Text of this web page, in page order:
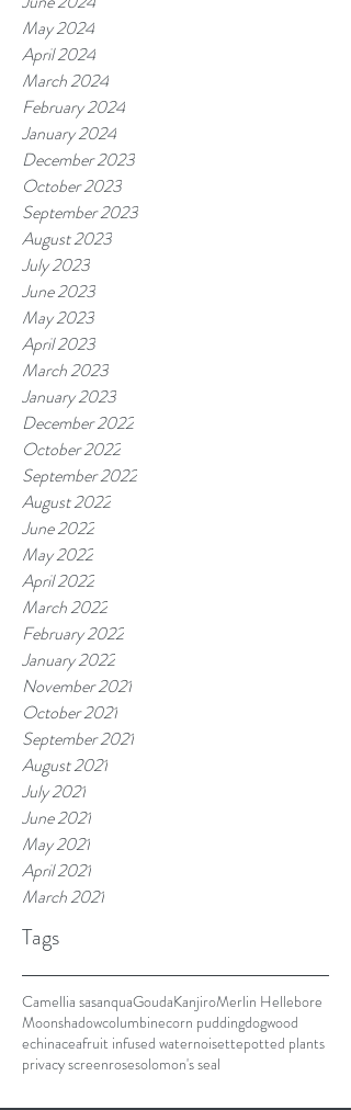
May 2024
April 2024
March 2024
February 2024
January 2024
December 2023
October 2023
September 2023
August 2023
July 2023
June 2023
May 2023
April 2023
March 2023
January 2023
December 2022
October 2022
September 2022
August 2022
June 2022
May 2022
April 2022
March 2022
February 2022
January 2022
November 2021
October 2021
September 2021
August 2021
July 2021
June 2021
May 2021
April 2021
March 2021
Tags
Camellia sasanquaGoudaKanjiroMerlin Hellebore
Moonshadowcolumbinecorn puddingdogwood
echinaceafruit infused waternoisettepotted plants
privacy screenrosesolomon's seal